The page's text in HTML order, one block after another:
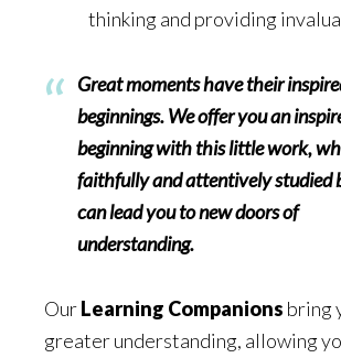
thinking and providing
Great moments have their
beginnings. We offer you an
beginning with this little work,
faithfully and attentively studied
can lead you to new doors of
understanding.
OurLearning Companions bring
greater understanding, allowing